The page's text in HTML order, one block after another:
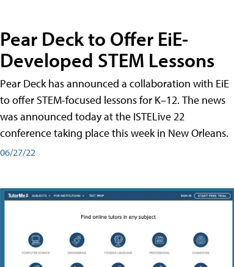
Pear Deck to Offer EiE-
Developed STEM Lessons
Pear Deck has announced a collaboration with EiE
to offer STEM-focused lessons for K–12. The news
was announced today at the ISTELive 22
conference taking place this week in New Orleans.
06/27/22